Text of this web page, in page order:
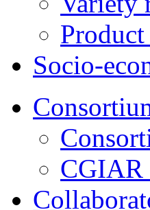
Product
Socio-
CGIAR